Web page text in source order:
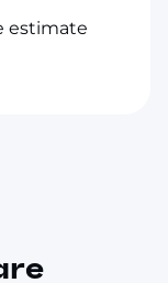
estimate